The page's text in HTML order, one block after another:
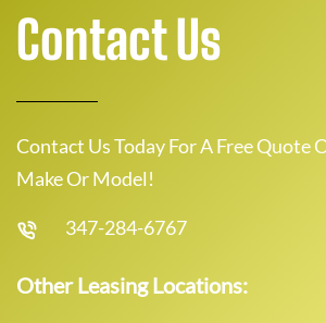
Contact Us
Contact Us Today For A Free Quote
Make Or Model!
347-284-6767
Other Leasing Locations: